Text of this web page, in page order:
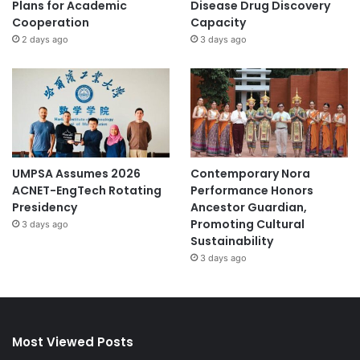
Plans for Academic
Cooperation
2 days ago
Disease Drug Discovery
Capacity
3 days ago
UMPSA Assumes 2026
ACNET-EngTech Rotating
Presidency
3 days ago
Contemporary Nora
Performance Honors
Ancestor Guardian,
Promoting Cultural
Sustainability
3 days ago
Most Viewed Posts